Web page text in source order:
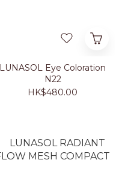
LUNASOL Eye Coloration
N22
HK$480.00